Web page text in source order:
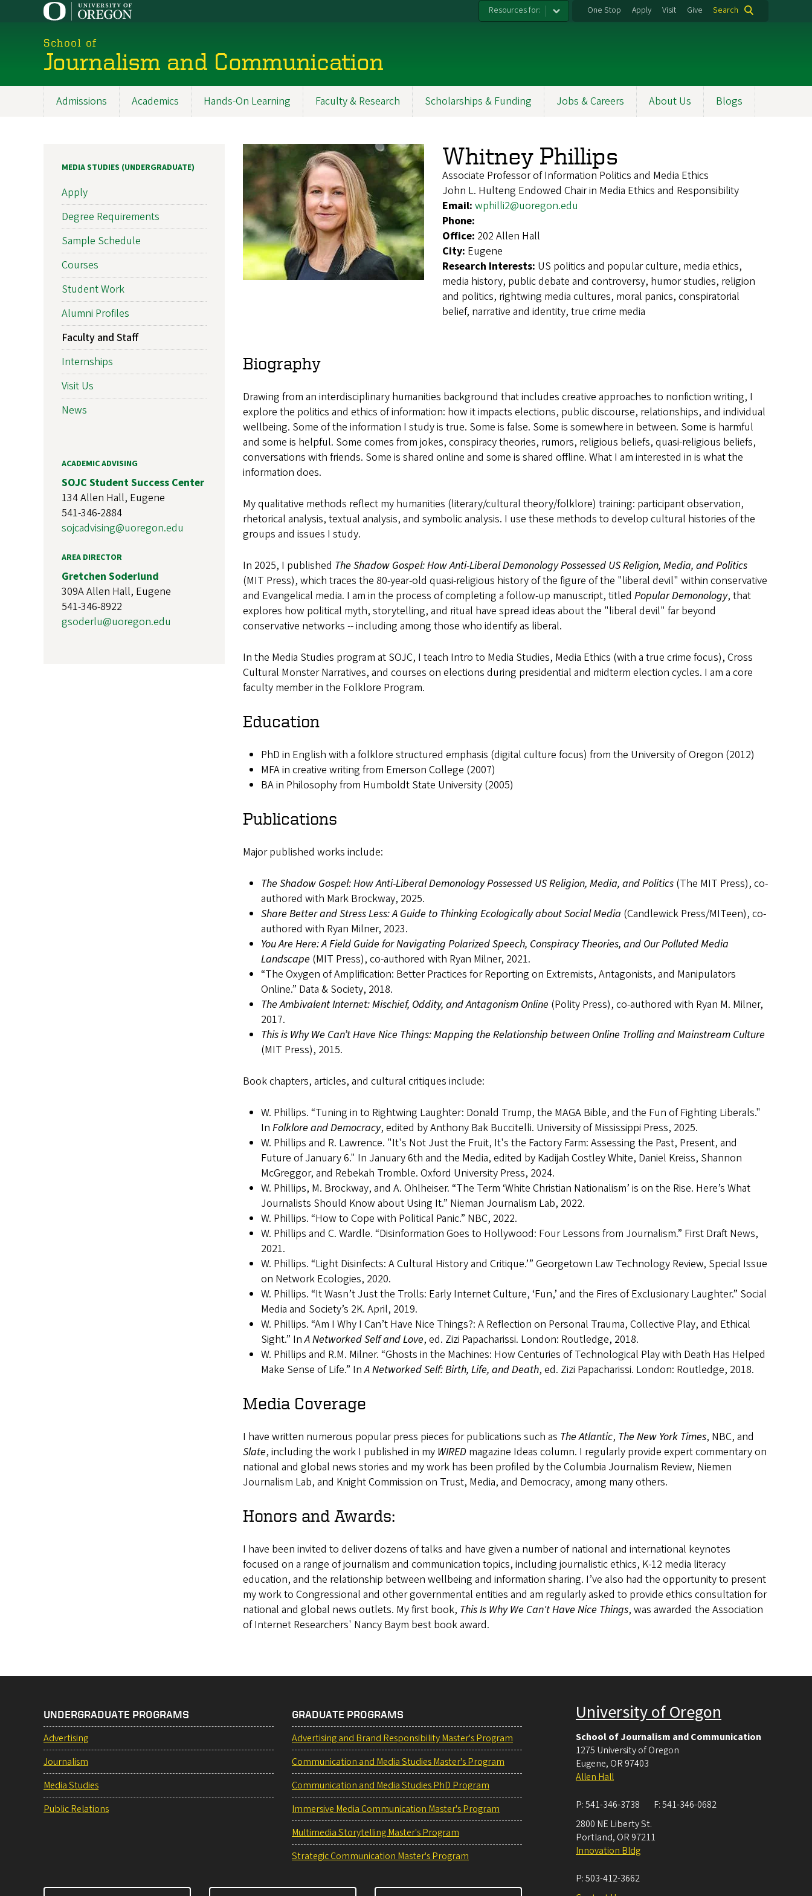
Resources for: One Stop Apply Visit Give Search
School of
Journalism and Communication
Admissions Academics Hands-On Learning Faculty & Research Scholarships & Funding Jobs & Careers About Us Blogs
Whitney Phillips
Associate Professor of Information Politics and Media Ethics
John L. Hulteng Endowed Chair in Media Ethics and Responsibility
Email: wphilli2@uoregon.edu
Phone:
Office: 202 Allen Hall
City: Eugene
Research Interests: US politics and popular culture, media ethics,
media history, public debate and controversy, humor studies, religion
and politics, rightwing media cultures, moral panics, conspiratorial
belief, narrative and identity, true crime media
Biography
Drawing from an interdisciplinary humanities background that includes creative approaches to nonfiction writing, I
explore the politics and ethics of information: how it impacts elections, public discourse, relationships, and individual
wellbeing. Some of the information I study is true. Some is false. Some is somewhere in between. Some is harmful
and some is helpful. Some comes from jokes, conspiracy theories, rumors, religious beliefs, quasi-religious beliefs,
conversations with friends. Some is shared online and some is shared offline. What I am interested in is what the
information does.
My qualitative methods reflect my humanities (literary/cultural theory/folklore) training: participant observation,
rhetorical analysis, textual analysis, and symbolic analysis. I use these methods to develop cultural histories of the
groups and issues I study.
In 2025, I published The Shadow Gospel: How Anti-Liberal Demonology Possessed US Religion, Media, and Politics
(MIT Press), which traces the 80-year-old quasi-religious history of the figure of the "liberal devil" within conservative
and Evangelical media. I am in the process of completing a follow-up manuscript, titled Popular Demonology, that
explores how political myth, storytelling, and ritual have spread ideas about the "liberal devil" far beyond
conservative networks -- including among those who identify as liberal.
In the Media Studies program at SOJC, I teach Intro to Media Studies, Media Ethics (with a true crime focus), Cross
Cultural Monster Narratives, and courses on elections during presidential and midterm election cycles. I am a core
faculty member in the Folklore Program.
Education
PhD in English with a folklore structured emphasis (digital culture focus) from the University of Oregon (2012)
MFA in creative writing from Emerson College (2007)
BA in Philosophy from Humboldt State University (2005)
Publications
Major published works include:
The Shadow Gospel: How Anti-Liberal Demonology Possessed US Religion, Media, and Politics (The MIT Press), co-
authored with Mark Brockway, 2025.
Share Better and Stress Less: A Guide to Thinking Ecologically about Social Media (Candlewick Press/MITeen), co-
authored with Ryan Milner, 2023.
You Are Here: A Field Guide for Navigating Polarized Speech, Conspiracy Theories, and Our Polluted Media
Landscape (MIT Press), co-authored with Ryan Milner, 2021.
“The Oxygen of Amplification: Better Practices for Reporting on Extremists, Antagonists, and Manipulators
Online.” Data & Society, 2018.
The Ambivalent Internet: Mischief, Oddity, and Antagonism Online (Polity Press), co-authored with Ryan M. Milner,
2017.
This is Why We Can’t Have Nice Things: Mapping the Relationship between Online Trolling and Mainstream Culture
(MIT Press), 2015.
Book chapters, articles, and cultural critiques include:
W. Phillips. “Tuning in to Rightwing Laughter: Donald Trump, the MAGA Bible, and the Fun of Fighting Liberals."
In Folklore and Democracy, edited by Anthony Bak Buccitelli. University of Mississippi Press, 2025.
W. Phillips and R. Lawrence. "It's Not Just the Fruit, It's the Factory Farm: Assessing the Past, Present, and
Future of January 6." In January 6th and the Media, edited by Kadijah Costley White, Daniel Kreiss, Shannon
McGreggor, and Rebekah Tromble. Oxford University Press, 2024.
W. Phillips, M. Brockway, and A. Ohlheiser. “The Term ‘White Christian Nationalism’ is on the Rise. Here’s What
Journalists Should Know about Using It.” Nieman Journalism Lab, 2022.
W. Phillips. “How to Cope with Political Panic.” NBC, 2022.
W. Phillips and C. Wardle. “Disinformation Goes to Hollywood: Four Lessons from Journalism.” First Draft News,
2021.
W. Phillips. “Light Disinfects: A Cultural History and Critique.’” Georgetown Law Technology Review, Special Issue
on Network Ecologies, 2020.
W. Phillips. “It Wasn’t Just the Trolls: Early Internet Culture, ‘Fun,’ and the Fires of Exclusionary Laughter.” Social
Media and Society’s 2K. April, 2019.
W. Phillips. “Am I Why I Can’t Have Nice Things?: A Reflection on Personal Trauma, Collective Play, and Ethical
Sight.” InA Networked Self and Love, ed. Zizi Papacharissi. London: Routledge, 2018.
W. Phillips and R.M. Milner. “Ghosts in the Machines: How Centuries of Technological Play with Death Has Helped
Make Sense of Life.” InA Networked Self: Birth, Life, and Death, ed. Zizi Papacharissi. London: Routledge, 2018.
Media Coverage
I have written numerous popular press pieces for publications such as The Atlantic, The New York Times, NBC, and
Slate, including the work I published in my WIRED magazine Ideas column. I regularly provide expert commentary on
national and global news stories and my work has been profiled by the Columbia Journalism Review, Niemen
Journalism Lab, and Knight Commission on Trust, Media, and Democracy, among many others.
Honors and Awards:
I have been invited to deliver dozens of talks and have given a number of national and international keynotes
focused on a range of journalism and communication topics, including journalistic ethics, K-12 media literacy
education, and the relationship between wellbeing and information sharing. I’ve also had the opportunity to present
my work to Congressional and other governmental entities and am regularly asked to provide ethics consultation for
national and global news outlets. My first book, This Is Why We Can't Have Nice Things, was awarded the Association
of Internet Researchers' Nancy Baym best book award.
MEDIA STUDIES (UNDERGRADUATE)
Apply
Degree Requirements
Sample Schedule
Courses
Student Work
Alumni Profiles
Faculty and Staff
Internships
Visit Us
News
ACADEMIC ADVISING
SOJC Student Success Center
134 Allen Hall, Eugene
541-346-2884
sojcadvising@uoregon.edu
AREA DIRECTOR
Gretchen Soderlund
309A Allen Hall, Eugene
541-346-8922
gsoderlu@uoregon.edu
UNDERGRADUATE PROGRAMS
Advertising
Journalism
Media Studies
Public Relations
GRADUATE PROGRAMS
Advertising and Brand Responsibility Master's Program
Communication and Media Studies Master's Program
Communication and Media Studies PhD Program
Immersive Media Communication Master's Program
Multimedia Storytelling Master's Program
Strategic Communication Master's Program
University of Oregon
School of Journalism and Communication
1275 University of Oregon
Eugene, OR 97403
Allen Hall
P:541-346-3738 F:541-346-0682
2800 NE Liberty St.
Portland, OR 97211
Innovation Bldg
P:503-412-3662